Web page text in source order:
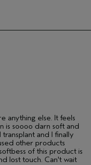
anything else. It feels
is soooo darn soft and
and I finally
other products
of this product is
lost touch. Can't wait